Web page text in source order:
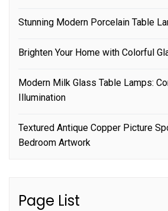
Stunning Modern Porcelain Table
Brighten Your Home with Colorful
Modern Milk Glass Table Lamps:
Illumination
Textured Antique Copper Picture
Bedroom Artwork
Page List